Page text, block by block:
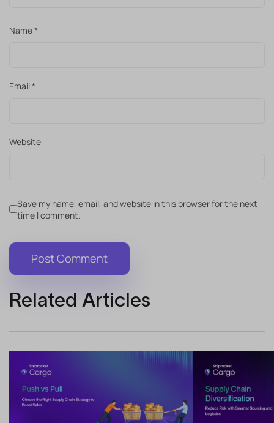
Name*
Email *
Website
Save my name, email, and website in this browser for the next
time I comment.
Related Articles